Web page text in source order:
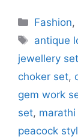
Fashion,
Tags
antique
jewellery
choker set,
gem work
set,
peacock